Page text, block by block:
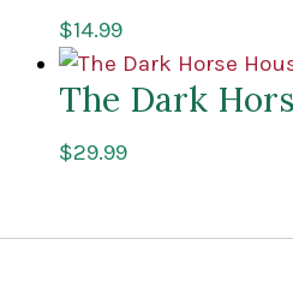
$14.99
The Dark
$29.99